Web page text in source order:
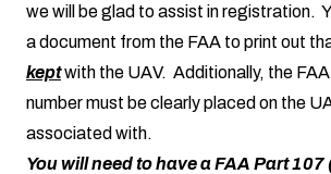
we will be glad to assist in registration.
a document from the FAA to print out
keptwith the UAV. Additionally, the
number must be clearly placed on the
associated with.
You will need to have a FAA Part 107